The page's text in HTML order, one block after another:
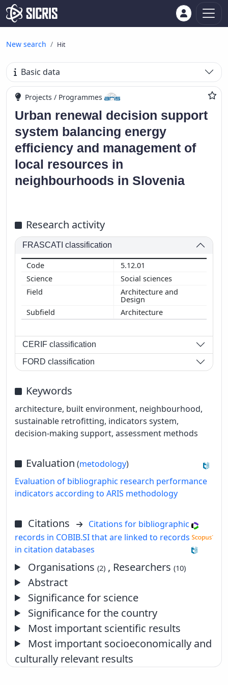
New search Hit
Basic data
Projects / Programmes
Urban renewal decision support
system balancing energy
efficiency and management of
local resources in
neighbourhoods in Slovenia
Research activity
FRASCATI classification
5.12.01
Social sciences
Architecture and
Design
Architecture
CERIF classification
FORD classification
Keywords
architecture, built environment, neighbourhood,
sustainable retrofitting, indicators system,
decision-making support, assessment methods
Evaluation (metodology)
Evaluation of bibliographic research performance
indicators according to ARIS methodology
Citations
Citations for bibliographic
records in COBIB.SI that are linked to records
in citation databases
Organisations(2) , Researchers(10)
Abstract
Significance for science
Significance for the country
Most important scientific results
Most important socioeconomically and
culturally relevant results